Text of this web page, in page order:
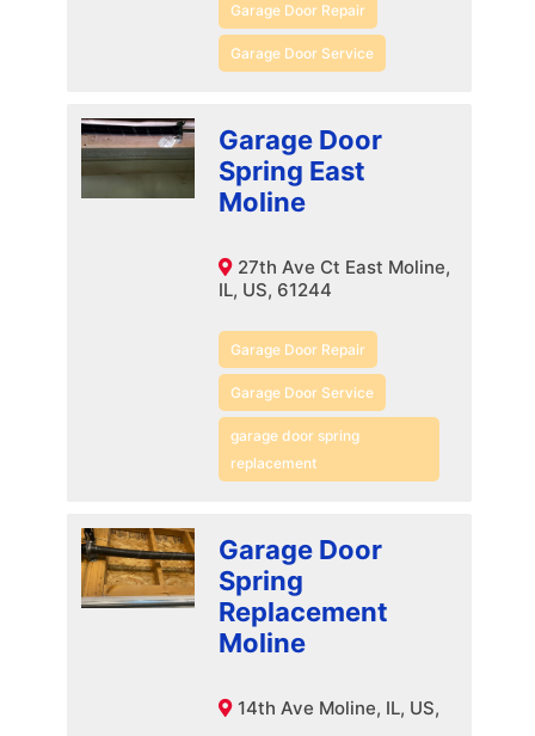
Garage Door Repair
Garage Door Service
Garage Door
Spring East
Moline
27th Ave Ct East Moline,
IL, US, 61244
Garage Door Repair
Garage Door Service
garage door spring
replacement
Garage Door
Spring
Replacement
Moline
14th Ave Moline, IL, US,